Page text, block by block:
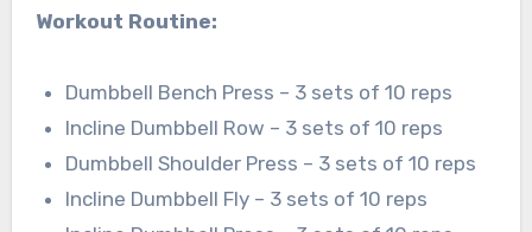
Workout Routine:
Dumbbell Bench Press – 3 sets of 10 reps
Incline Dumbbell Row – 3 sets of 10 reps
Dumbbell Shoulder Press – 3 sets of 10 reps
Incline Dumbbell Fly – 3 sets of 10 reps